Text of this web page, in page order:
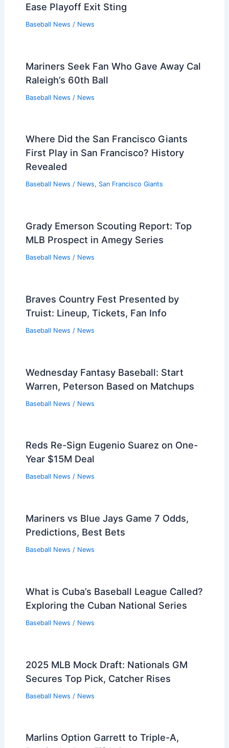
Ease Playoff Exit Sting
Baseball News / News
Mariners Seek Fan Who Gave Away Cal
Raleigh’s 60th Ball
Baseball News / News
Where Did the San Francisco Giants
First Play in San Francisco? History
Revealed
Baseball News / News, San Francisco Giants
Grady Emerson Scouting Report: Top
MLB Prospect in Amegy Series
Baseball News / News
Braves Country Fest Presented by
Truist: Lineup, Tickets, Fan Info
Baseball News / News
Wednesday Fantasy Baseball: Start
Warren, Peterson Based on Matchups
Baseball News / News
Reds Re-Sign Eugenio Suarez on One-
Year $15M Deal
Baseball News / News
Mariners vs Blue Jays Game 7 Odds,
Predictions, Best Bets
Baseball News / News
What is Cuba’s Baseball League Called?
Exploring the Cuban National Series
Baseball News / News
2025 MLB Mock Draft: Nationals GM
Secures Top Pick, Catcher Rises
Baseball News / News
Marlins Option Garrett to Triple-A,